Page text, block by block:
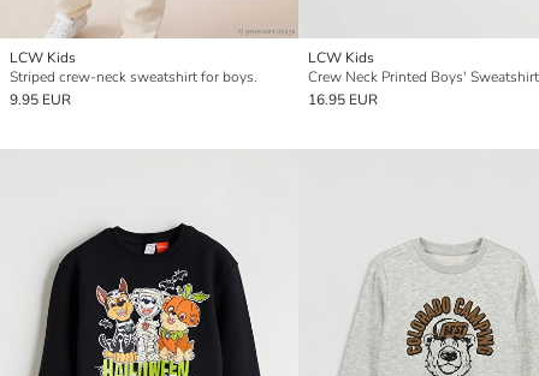
LCW Kids
Striped crew-neck sweatshirt for boys.
9.95 EUR
LCW Kids
Crew Neck Printed Boys' Sweatshirt
16.95 EUR